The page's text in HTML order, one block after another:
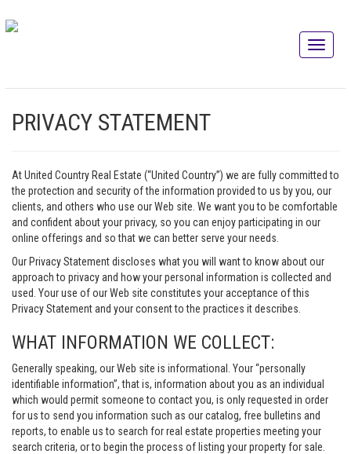
PRIVACY STATEMENT
At United Country Real Estate (“United Country”) we are fully committed to
the protection and security of the information provided to us by you, our
clients, and others who use our Web site. We want you to be comfortable
and confident about your privacy, so you can enjoy participating in our
online offerings and so that we can better serve your needs.
Our Privacy Statement discloses what you will want to know about our
approach to privacy and how your personal information is collected and
used. Your use of our Web site constitutes your acceptance of this
Privacy Statement and your consent to the practices it describes.
WHAT INFORMATION WE COLLECT:
Generally speaking, our Web site is informational. Your “personally
identifiable information”, that is, information about you as an individual
which would permit someone to contact you, is only requested in order
for us to send you information such as our catalog, free bulletins and
reports, to enable us to search for real estate properties meeting your
search criteria, or to begin the process of listing your property for sale.